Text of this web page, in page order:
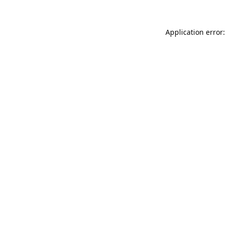
Application